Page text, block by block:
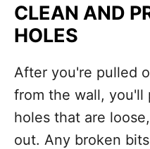
CLEAN AND
HOLES
After you're pulled
from the wall, you'll
holes that are
out. Any broken